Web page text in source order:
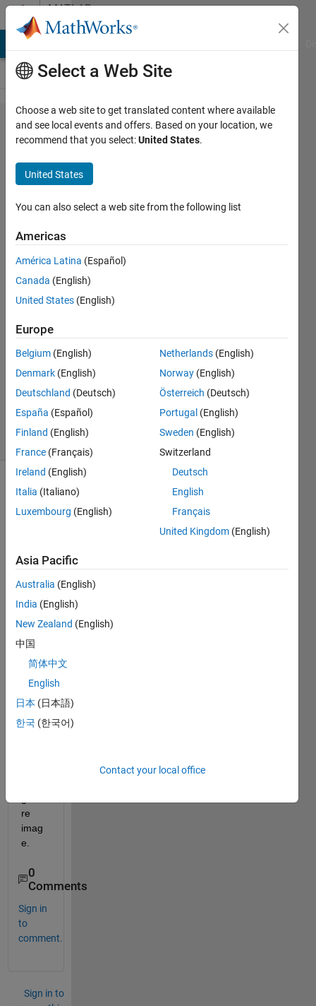
Skip to contentMATLAB
Answers
How
do i
clip the
wrist
portion
in a
hand
gesture
image?
xyz
5 Mar
2014
1 Answer
Updated
24 Feb 2025
4 Views
(30 days)
e
sugg
est a
b
code
for
ng
the
re
imag
e.
0
Comments
Sign in
to
comment.
Sign in to
Select a Web Site
Choose a web site to get translated content where available
and see local events and offers. Based on your location, we
recommend that you select:United States.
United States
You can also select a web site from the following list
Americas
América Latina (Español)
Canada (English)
United States (English)
Europe
Belgium (English)
Denmark (English)
Deutschland (Deutsch)
España (Español)
Finland (English)
France (Français)
Ireland (English)
Italia (Italiano)
Luxembourg (English)
Netherlands (English)
Norway (English)
Österreich (Deutsch)
Portugal (English)
Sweden (English)
Switzerland
Deutsch
English
Français
United Kingdom (English)
Asia Pacific
Australia (English)
India (English)
New Zealand (English)
中国
简体中文
English
日本 (日本語)
한국 (한국어)
Contact your local office